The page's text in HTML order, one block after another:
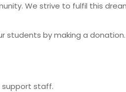
We strive to fulfil this
by making a
support staff.